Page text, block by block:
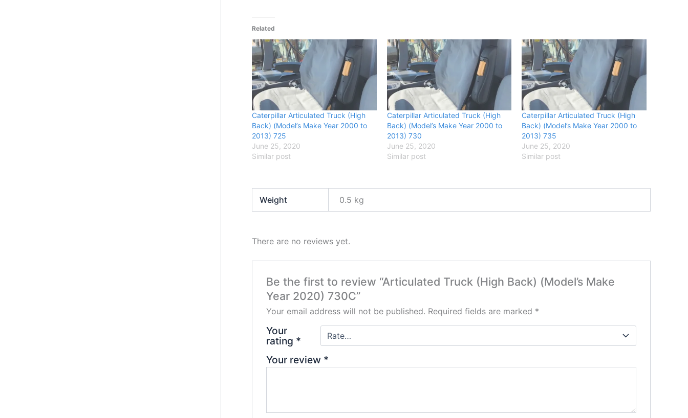
Related
Caterpillar Articulated Truck (High
Back) (Model’s Make Year 2000 to
2013) 725
June 25, 2020
Similar post
Caterpillar Articulated Truck (High
Back) (Model’s Make Year 2000 to
2013) 730
June 25, 2020
Similar post
Caterpillar Articulated Truck (High
Back) (Model’s Make Year 2000 to
2013) 735
June 25, 2020
Similar post
Weight 0.5 kg
There are no reviews yet.
Be the first to review “Articulated Truck (High Back) (Model’s Make
Year 2020) 730C”
Your email address will not be published. Required fields are marked *
Your
rating *
Your review *